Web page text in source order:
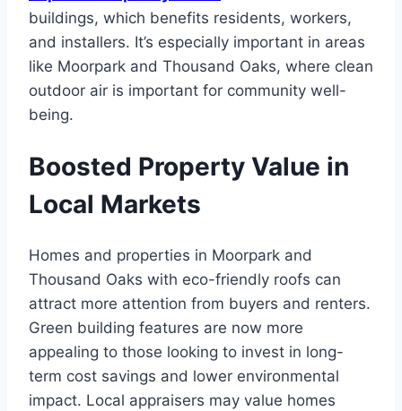
buildings, which benefits residents, workers,
and installers. It’s especially important in areas
like Moorpark and Thousand Oaks, where clean
outdoor air is important for community well-
being.
Boosted Property Value in
Local Markets
Homes and properties in Moorpark and
Thousand Oaks with eco-friendly roofs can
attract more attention from buyers and renters.
Green building features are now more
appealing to those looking to invest in long-
term cost savings and lower environmental
impact. Local appraisers may value homes